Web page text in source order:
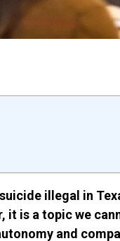
illegal in
it is a topic we
and